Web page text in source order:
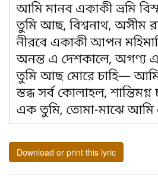
Download or print this lyric